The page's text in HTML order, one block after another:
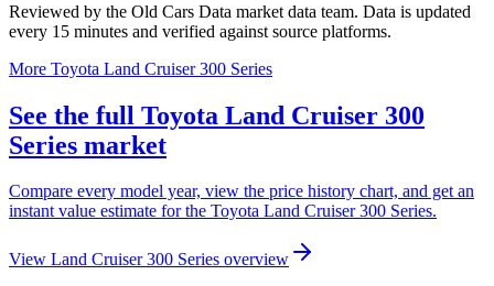
Reviewed by the Old Cars Data market data team. Data is updated
every 15 minutes and verified against source platforms.
More Toyota Land Cruiser 300 Series
See the full Toyota Land Cruiser 300
Series market
Compare every model year, view the price history chart, and get an
instant value estimate for the Toyota Land Cruiser 300 Series.
View Land Cruiser 300 Series overview